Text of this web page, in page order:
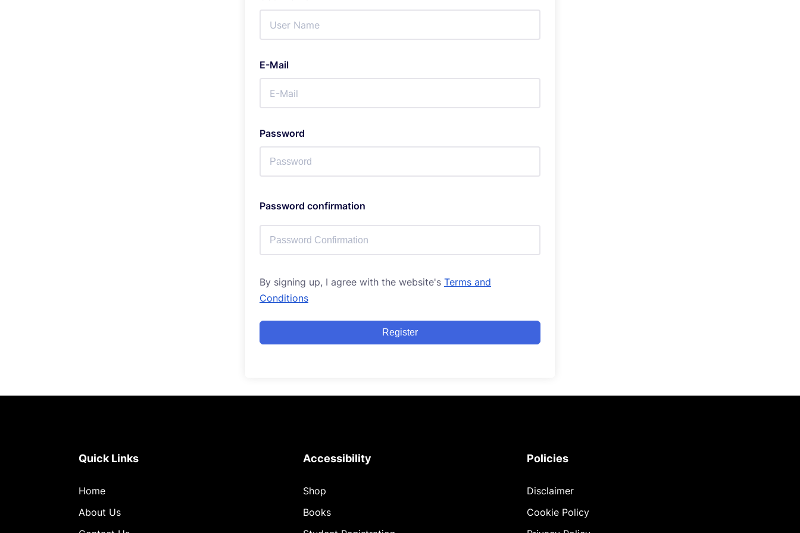
E-Mail
Password
Password confirmation
By signing up, I agree with the website's Terms and
Conditions
Register
Quick Links
Home
About Us
Accessibility
Shop
Books
Policies
Disclaimer
Cookie Policy